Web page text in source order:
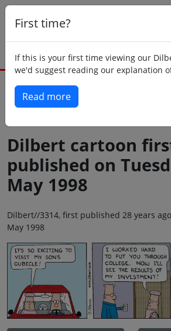
First time?
If this is your first time viewing our
we'd suggest reading our explanation
Read more
Dilbert cartoon
published on
May 1998
Dilbert//3314, first published 28 years
May 1998